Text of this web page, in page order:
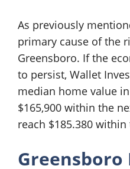
As previously
primary cause of the
Greensboro. If the
to persist, Wallet
median home value
$165,900 within the
reach $185.380
Greensboro